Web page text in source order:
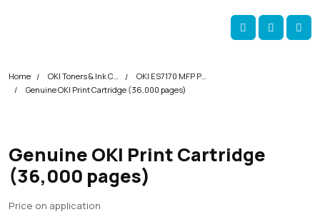
Account
Cart
Home OKI Toners & Ink Cartridges
OKI ES7170 MFP Printer Toner Cartridges
Genuine OKI Print Cartridge (36,000 pages)
Genuine OKI Print Cartridge
(36,000 pages)
Price on application